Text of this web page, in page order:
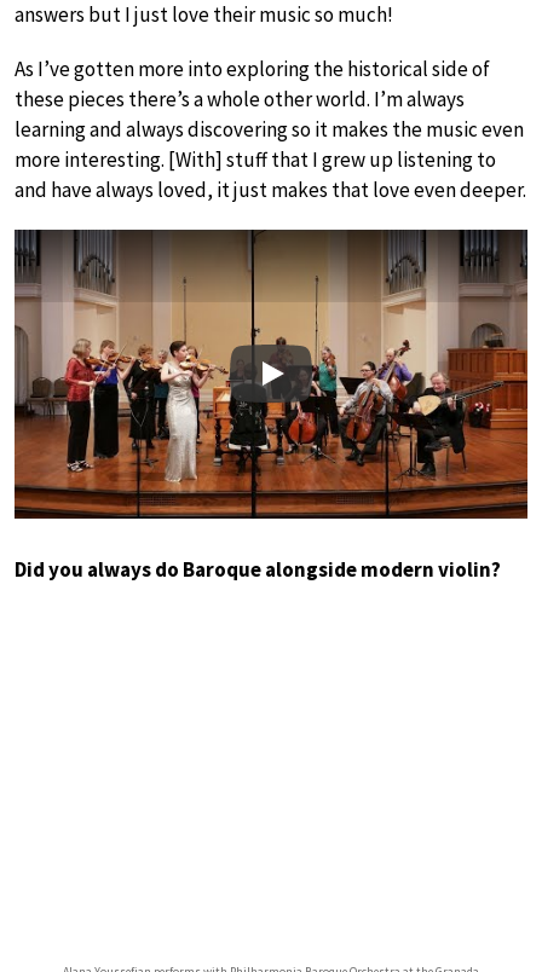
answers but I just love their music so much!
As I’ve gotten more into exploring the historical side of
these pieces there’s a whole other world. I’m always
learning and always discovering so it makes the music even
more interesting. [With] stuff that I grew up listening to
and have always loved, it just makes that love even deeper.
Play
Did you always do Baroque alongside modern violin?